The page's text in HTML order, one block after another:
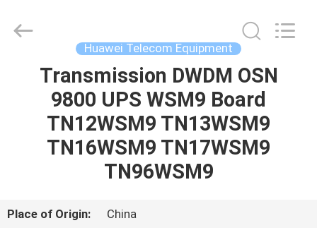
HOME
PRODUCTS
ABOUT
Rights
Reserved.
Huawei Telecom Equipment
Transmission DWDM OSN
9800 UPS WSM9 Board
TN12WSM9 TN13WSM9
TN16WSM9 TN17WSM9
TN96WSM9
Place of Origin:
China